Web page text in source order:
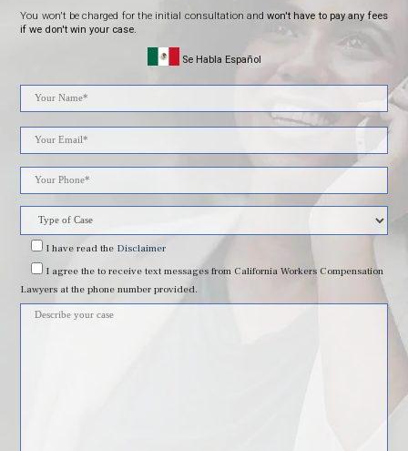
You won't be charged for the initial consultation andwon't have to pay any fees
if we don't win your case.
Se Habla Español
Please
leave
this
field
empty.
I have readthe Disclaimer
I agreethe to receive text messages from California Workers Compensation
Lawyers at the phone number provided.